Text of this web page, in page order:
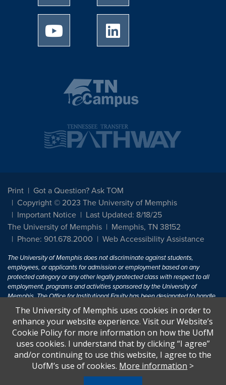
University of Memphis Youtube page
Print
Got a Question? Ask TOM
Copyright © 2023 The University of Memphis
Important Notice
Last Updated: 8/18/25
The University of Memphis
Memphis, TN 38152
Phone: 901.678.2000
Web Accessibility Assistance
The University of Memphis does not discriminate against students,
employees, or applicants for admission or employment based on any
protected category or any other legally protected class with respect to all
employment, programs and activities sponsored by the University of
Memphis. The Office for Institutional Equity has been designated to handle
inquiries regarding non-discrimination policies. For more information, visit
The University of MemphisEqual Opportunity.
Title IX of the Education Amendments of 1972 protects people from
discrimination based on sex in education programs or activities which
receive Federal financial assistance. Title IX states: "No person in the
United States shall, on the basis of sex, be excluded from participation in,
The University of Memphis uses cookies in order to
enhance your website experience. Visit our Website’s
Cookie Policy for more information on how the UofM
uses cookies. I understand that by clicking “I agree”
and/or continuing to use this website, I agree to the
UofM’s use of cookies. More information >